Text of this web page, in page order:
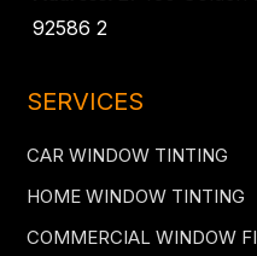
92586 2
SERVICES
CAR WINDOW TINTING
HOME WINDOW TINTING
COMMERCIAL WINDOW